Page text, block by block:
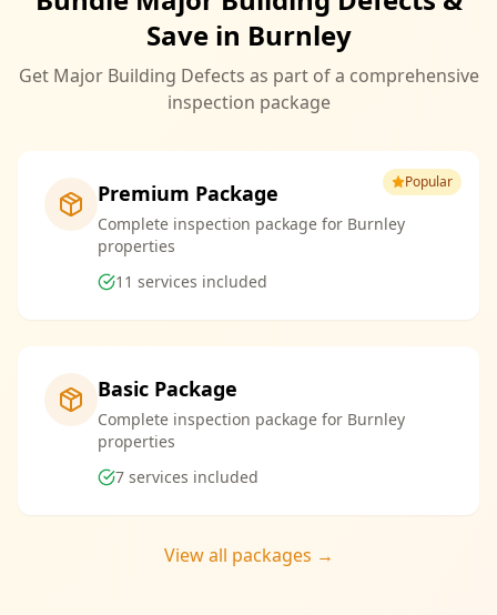
Save in Burnley
Get Major Building Defects as part of a comprehensive
inspection package
Popular
Premium Package
Complete inspection package for Burnley
properties
11 services included
Basic Package
Complete inspection package for Burnley
properties
7 services included
View all packages →